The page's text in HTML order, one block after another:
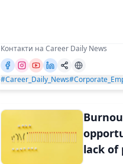
Контакти на Career Daily News
#Career_Daily_News
lack of